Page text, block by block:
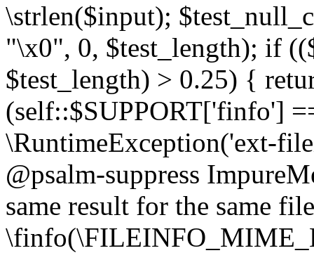
\strlen($input);
"\x0", 0, $test_length); if
$test_length) > 0.25) {
(self::$SUPPORT['finfo']
\RuntimeException('ext-
@psalm-suppress
same result for the same